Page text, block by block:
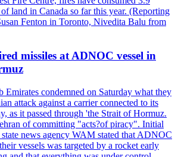
land in Canada so far this year. (Reporting
Fenton in Toronto, Nivedita Balu from
missiles at ADNOC vessel in
Emirates condemned on Saturday what they
attack against a carrier connected to its
as it passed through 'the Strait of Hormuz.
of committing "acts?of piracy". Initial
news agency WAM stated that ADNOC
vessels was targeted by a rocket early